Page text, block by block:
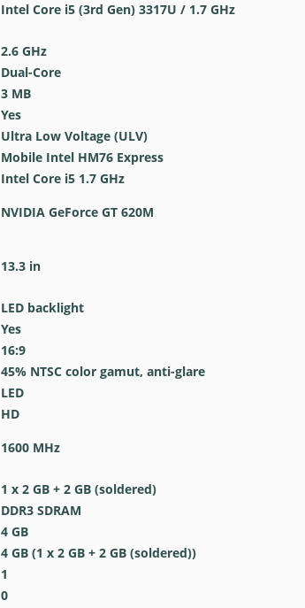
Intel Core i5 (3rd Gen) 3317U / 1.7 GHz
2.6 GHz
Dual-Core
3 MB
Yes
Ultra Low Voltage (ULV)
Mobile Intel HM76 Express
Intel Core i5 1.7 GHz
NVIDIA GeForce GT 620M
13.3 in
LED backlight
Yes
16:9
45% NTSC color gamut, anti-glare
LED
HD
1600 MHz
1 x 2 GB + 2 GB (soldered)
DDR3 SDRAM
4 GB
4 GB (1 x 2 GB + 2 GB (soldered))
1
0